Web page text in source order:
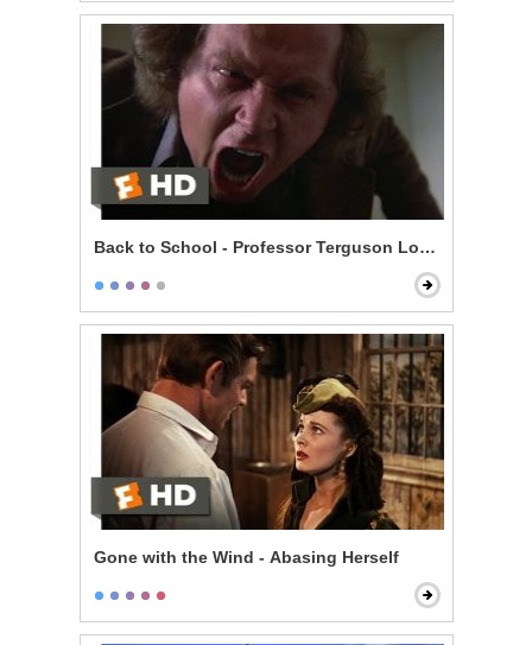
Back to School - Professor Terguson Loses It
Gone with the Wind - Abasing Herself